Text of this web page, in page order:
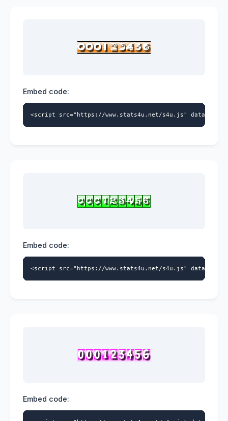
Embed code:
<script src="https://www.stats4u.net/s4u.js" data-
Embed code:
<script src="https://www.stats4u.net/s4u.js" data-
Embed code: